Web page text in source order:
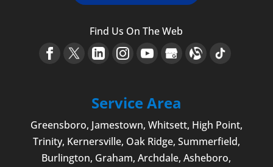
Find Us On The Web
Service Area
Greensboro, Jamestown, Whitsett, High Point,
Trinity, Kernersville, Oak Ridge, Summerfield,
Burlington, Graham, Archdale,Asheboro,